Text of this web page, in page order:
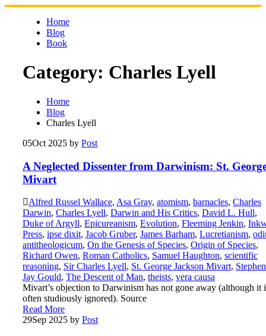
Skip
Home
Blog
Book
Category: Charles Lyell
Home
Blog
Charles Lyell
05Oct 2025 by Post
A Neglected Dissenter from Darwinism: St.
Mivart
Alfred Russel Wallace, Asa Gray, atomism, barnacles, Charles
Darwin, Charles Lyell, Darwin and His Critics, David L. Hull,
Duke of Argyll, Epicureanism, Evolution, Fleeming Jenkin,
Press, ipse dixit, Jacob Gruber, James Barham, Lucretianism,
antitheologicum, On the Genesis of Species, Origin of Species,
Richard Owen, Roman Catholics, Samuel Haughton, scientific
reasoning, Sir Charles Lyell, St. George Jackson Mivart, Stephen
Jay Gould, The Descent of Man, theists, vera causa
Mivart’s objection to Darwinism has not gone away (although it
often studiously ignored). Source
Read More
29Sep 2025 by Post